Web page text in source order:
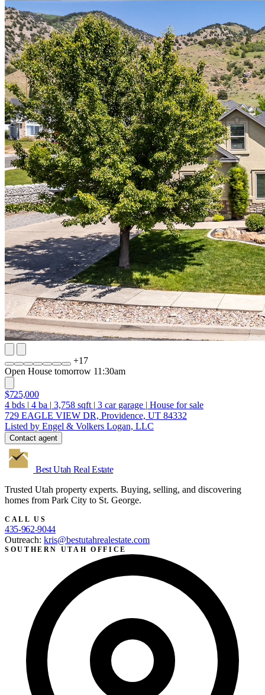
+17
Open House tomorrow 11:30am
$725,000
4 bds | 4 ba | 3,758 sqft | 3 car garage | House for sale
729 EAGLE VIEW DR, Providence, UT 84332
Listed by Engel & Volkers Logan, LLC
Contact agent
Best Utah Real Estate
Trusted Utah property experts. Buying, selling, and discovering
homes from Park City to St. George.
CALL US
435-962-9044
Outreach: kris@bestutahrealestate.com
SOUTHERN UTAH OFFICE